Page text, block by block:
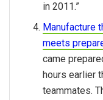
in 2011.”
Manufacture
meets
came
hours earlier
teammates.